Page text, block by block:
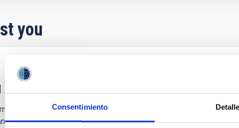
Consentimiento
you
Alignment with Dense Cores in the Transition
model of star formation, we expect to see alignments
et al. showed instead, however, that the orientation of cores